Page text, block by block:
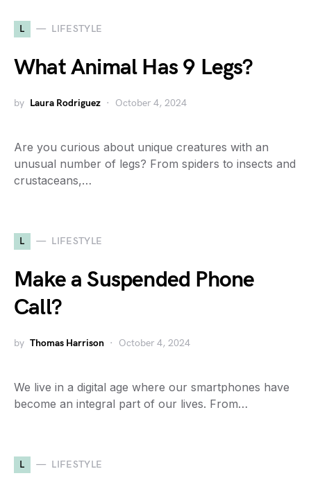
L LIFESTYLE
What Animal Has 9 Legs?
by Laura Rodriguez October 4, 2024
Are you curious about unique creatures with an
unusual number of legs? From spiders to insects and
crustaceans,…
L LIFESTYLE
Make a Suspended Phone
Call?
by Thomas Harrison October 4, 2024
We live in a digital age where our smartphones have
become an integral part of our lives. From…
L LIFESTYLE